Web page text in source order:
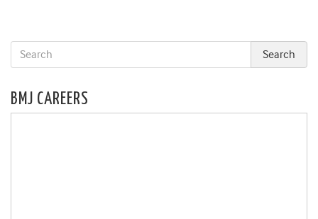
BMJ CAREERS